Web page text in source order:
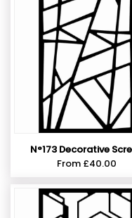
N°173 Decorative
From £40.00